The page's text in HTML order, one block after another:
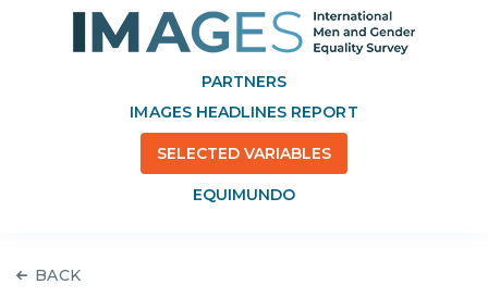
PARTNERS
IMAGES HEADLINES REPORT
SELECTED VARIABLES
EQUIMUNDO
BACK